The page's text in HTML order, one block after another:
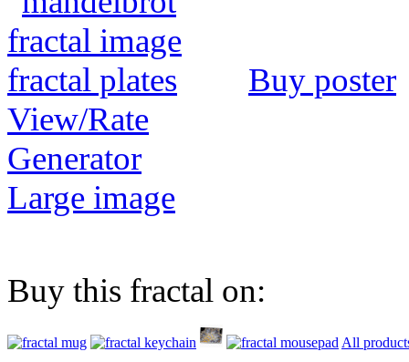
Buy poster
View/Rate
Generator
Large image
Buy this fractal on:
All